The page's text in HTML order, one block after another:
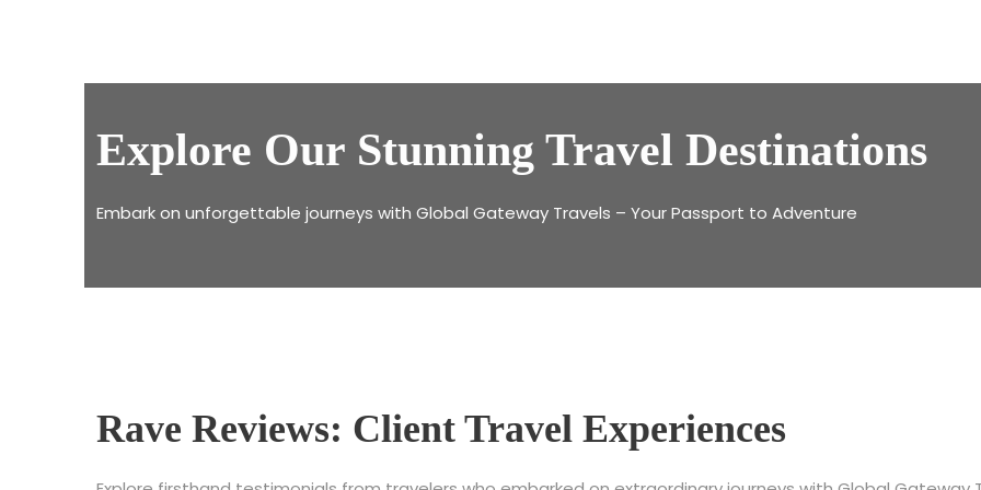
Explore Our Stunning Travel Destinations
Embark on unforgettable journeys with Global Gateway Travels – Your Passport to Adventure
Rave Reviews: Client Travel Experiences